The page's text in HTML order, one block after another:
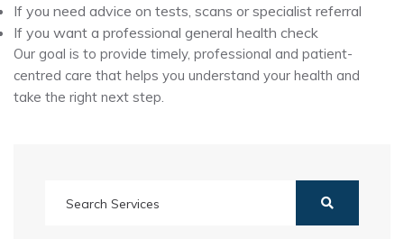
If you need advice on tests, scans or specialist referral
If you want a professional general health check
Our goal is to provide timely, professional and patient-
centred care that helps you understand your health and
take the right next step.